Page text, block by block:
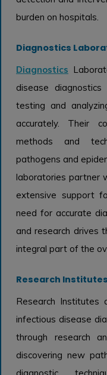
burden on hospitals.
Diagnostics
Diagnostics
disease
testing and
accurately. Their
methods and
pathogens and
laboratories partner
extensive support
need for accurate
and research drives
integral part of the
Research Institutes
Research Institutes
infectious disease
through research
discovering new
diagnostic